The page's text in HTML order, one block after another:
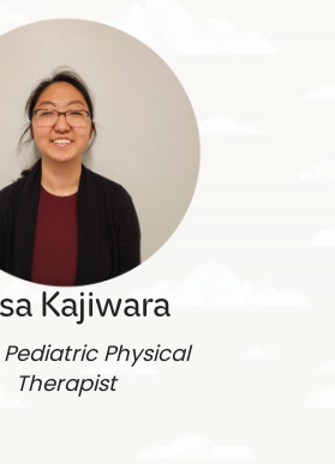
Kajiwara
Pediatric Physical
Therapist